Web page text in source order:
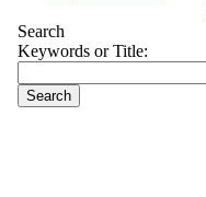
Search
Keywords or Title: